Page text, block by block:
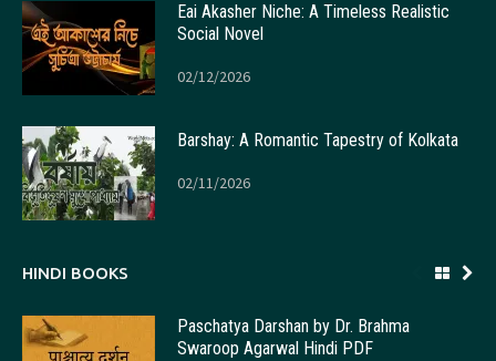
Eai Akasher Niche: A Timeless Realistic
Social Novel
02/12/2026
Barshay: A Romantic Tapestry of Kolkata
02/11/2026
HINDI BOOKS
Paschatya Darshan by Dr. Brahma
Swaroop Agarwal Hindi PDF